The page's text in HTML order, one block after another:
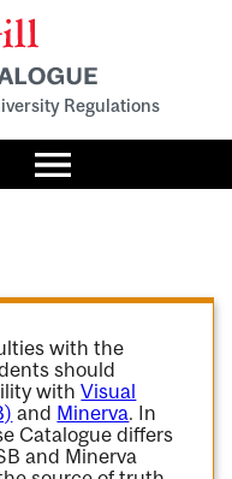
Regulations
Toggle
menu
with the
should
withVisual
and Minerva. In
Catalogue differs
and Minerva